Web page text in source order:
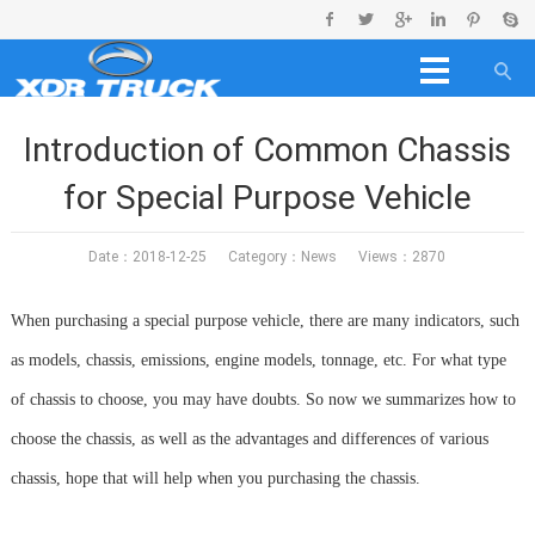
Introduction of Common Chassis
for Special Purpose Vehicle
Date：2018-12-25 Category： News Views：2870
When purchasing a special purpose vehicle, there are many indicators, such
as models, chassis, emissions, engine models, tonnage, etc. For what type
of chassis to choose, you may have doubts. So now we summarizes how to
choose the chassis, as well as the advantages and differences of various
chassis, hope that will help when you purchasing the chassis.